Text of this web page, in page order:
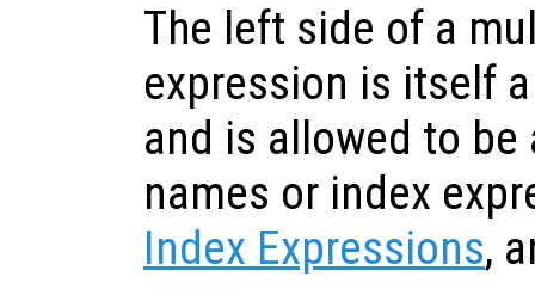
The left side of a
expression is itself
and is allowed to
names or index
Index Expressions,